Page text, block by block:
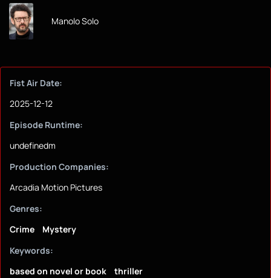
Manolo Solo
Fist Air Date:
2025-12-12
Episode Runtime:
undefinedm
Production Companies:
Arcadia Motion Pictures
Genres:
Crime
Mystery
Keywords:
based on novel or book
thriller